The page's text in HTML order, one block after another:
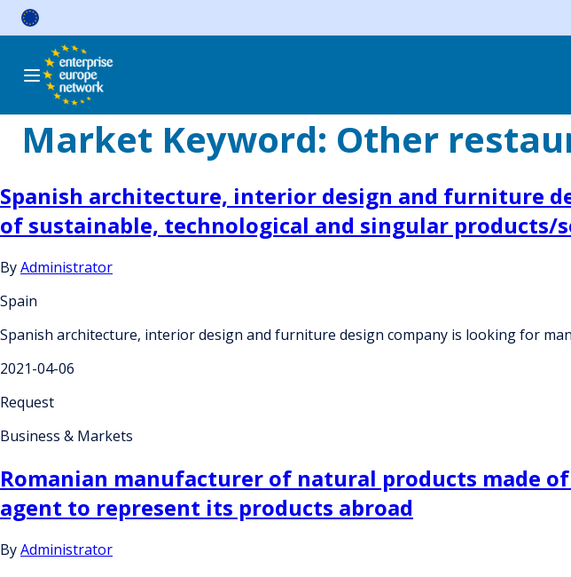
Skip
Market Keyword: Other
Spanish architecture, interior design and furniture
of sustainable, technological and singular products/
ByAdministrator
Spain
Spanish architecture, interior design and furniture design company is looking for
2021-04-06
Request
Business & Markets
Romanian manufacturer of natural products made
agent to represent its products abroad
ByAdministrator